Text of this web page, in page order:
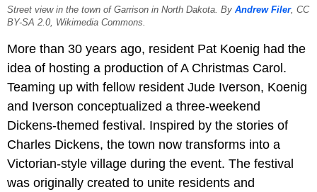
Street view in the town of Garrison in North Dakota. By Andrew Filer, CC
BY-SA 2.0, Wikimedia Commons.
More than 30 years ago, resident Pat Koenig had the
idea of hosting a production of A Christmas Carol.
Teaming up with fellow resident Jude Iverson, Koenig
and Iverson conceptualized a three-weekend
Dickens-themed festival. Inspired by the stories of
Charles Dickens, the town now transforms into a
Victorian-style village during the event. The festival
was originally created to unite residents and